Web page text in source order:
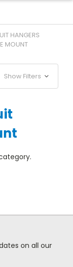
HANGERS
MOUNT
Show Filters
on all our